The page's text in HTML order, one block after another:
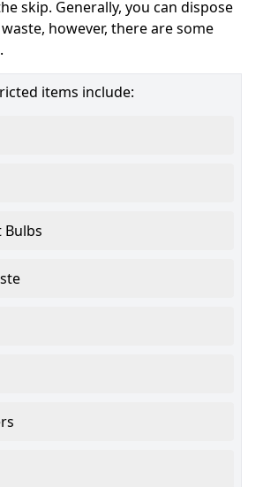
skip. Generally, you can dispose
however, there are some
items include:
Bulbs